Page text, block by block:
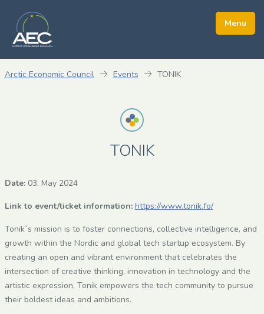
Arctic Economic Council Events TONIK
TONIK
Date: 03. May 2024
Link to event/ticket information: https://www.tonik.fo/
Tonik´s mission is to foster connections, collective intelligence, and
growth within the Nordic and global tech startup ecosystem. By
creating an open and vibrant environment that celebrates the
intersection of creative thinking, innovation in technology and the
artistic expression, Tonik empowers the tech community to pursue
their boldest ideas and ambitions.